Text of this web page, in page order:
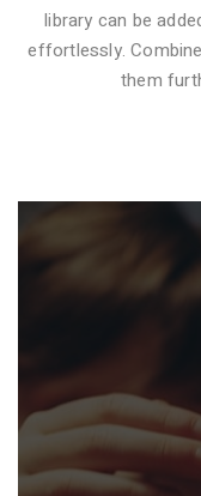
library can be
effortlessly.
them